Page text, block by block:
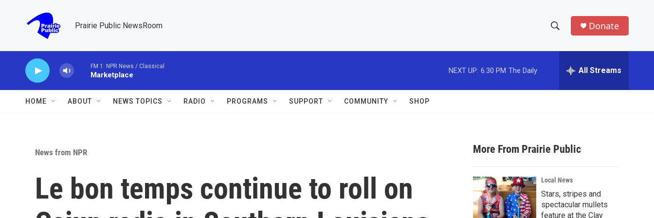
Prairie Public NewsRoom
h
w
a
r
c
h
e
h
Donate
FM 1: NPR News / Classical
Marketplace
NEXT UP: 6:30 PM The Daily All Streams
HOME ABOUT NEWS TOPICS RADIO PROGRAMS SUPPORT COMMUNITY SHOP
News from NPR
Le bon temps continue to roll on
More From Prairie Public
Local News
Stars, stripes and
spectacular mullets
feature at the Clay